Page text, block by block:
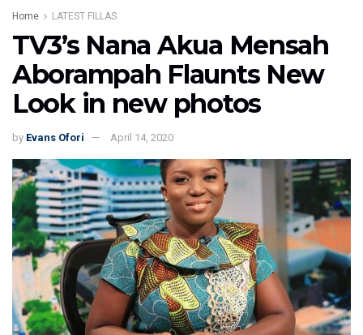
Home LATEST FILLAS
TV3’s Nana Akua Mensah
Aborampah Flaunts New
Look in new photos
by Evans Ofori April 14, 2020